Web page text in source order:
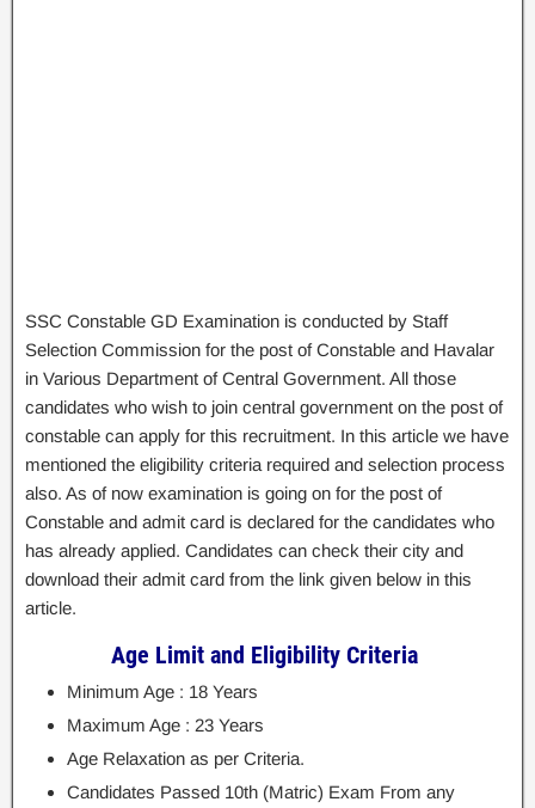
SSC Constable GD Examination is conducted by Staff
Selection Commission for the post of Constable and Havalar
in Various Department of Central Government. All those
candidates who wish to join central government on the post of
constable can apply for this recruitment. In this article we have
mentioned the eligibility criteria required and selection process
also. As of now examination is going on for the post of
Constable and admit card is declared for the candidates who
has already applied. Candidates can check their city and
download their admit card from the link given below in this
article.
Age Limit and Eligibility Criteria
Minimum Age : 18 Years
Maximum Age : 23 Years
Age Relaxation as per Criteria.
Candidates Passed 10th (Matric) Exam From any